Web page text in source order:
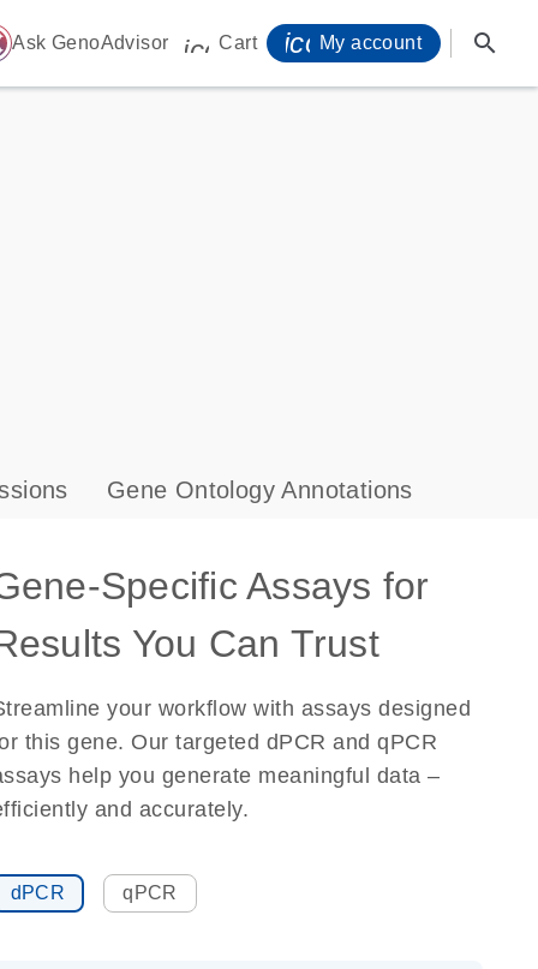
Ask GenoAdvisor icon_0009_cart-s
Cart My account search
Gene Ontology Annotations
Specific Assays for
You Can Trust
your workflow with assays designed
this gene. Our targeted dPCR and qPCR
help you generate meaningful data –
and accurately.
dPCR qPCR